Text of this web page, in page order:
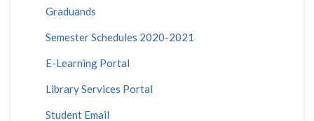
Graduands
Semester Schedules 2020-2021
E-Learning Portal
Library Services Portal
Student Email